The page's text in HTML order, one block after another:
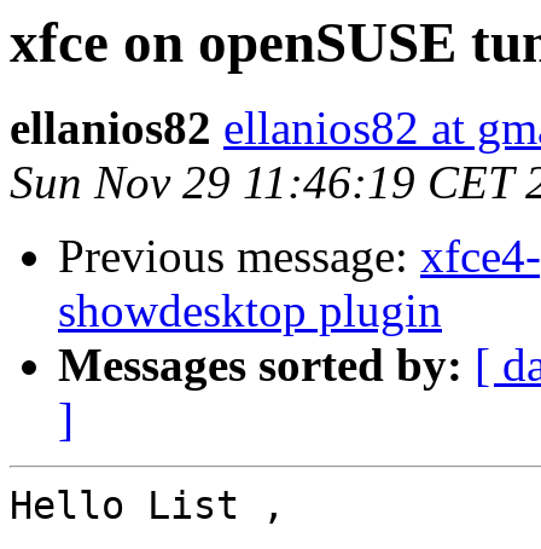
xfce on openSUSE
ellanios82 ellanios82 at
Sun Nov 29 11:46:19 CET
Previous message:
showdesktop plugin
Messages sorted by: [
]
Hello List ,